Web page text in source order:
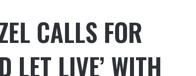
CALLS FOR
LET LIVE’ WITH